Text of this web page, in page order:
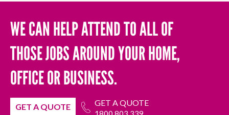
WE CAN HELP ATTEND TO ALL OF
THOSE JOBS AROUND YOUR HOME,
OFFICE OR BUSINESS.
GET A QUOTE GET A QUOTE